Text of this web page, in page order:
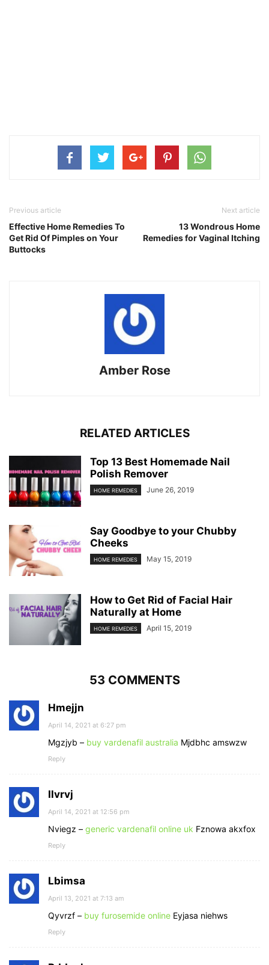
Previous article
Effective Home Remedies To
Get Rid Of Pimples on Your
Buttocks
Next article
13 Wondrous Home
Remedies for Vaginal Itching
Amber Rose
RELATED ARTICLES
Top 13 Best Homemade Nail
Polish Remover
HOME REMEDIES June 26, 2019
Say Goodbye to your Chubby
Cheeks
HOME REMEDIES May 15, 2019
How to Get Rid of Facial Hair
Naturally at Home
HOME REMEDIES April 15, 2019
53 COMMENTS
Hmejjn
April 14, 2021 at 6:27 pm
Mgzjyb – buy vardenafil australia Mjdbhc amswzw
Reply
Ilvrvj
April 14, 2021 at 12:56 pm
Nviegz – generic vardenafil online uk Fznowa akxfox
Reply
Lbimsa
April 13, 2021 at 7:13 am
Qyvrzf – buy furosemide online Eyjasa niehws
Reply